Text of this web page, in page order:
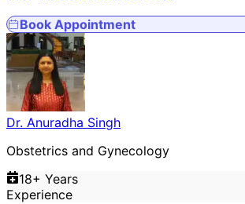
Book Appointment
Dr. Anuradha Singh
Obstetrics and Gynecology
18+ Years
Experience